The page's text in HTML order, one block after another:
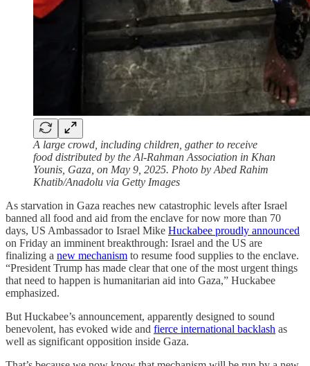
A large crowd, including children, gather to receive
food distributed by the Al-Rahman Association in Khan
Younis, Gaza, on May 9, 2025. Photo by Abed Rahim
Khatib/Anadolu via Getty Images
As starvation in Gaza reaches new catastrophic levels after Israel
banned all food and aid from the enclave for now more than 70
days, US Ambassador to Israel Mike Huckabee proudly announced
on Friday an imminent breakthrough: Israel and the US are
finalizing a new mechanism to resume food supplies to the enclave.
“President Trump has made clear that one of the most urgent things
that need to happen is humanitarian aid into Gaza,” Huckabee
emphasized.
But Huckabee’s announcement, apparently designed to sound
benevolent, has evoked wide and fierce international backlash as
well as significant opposition inside Gaza.